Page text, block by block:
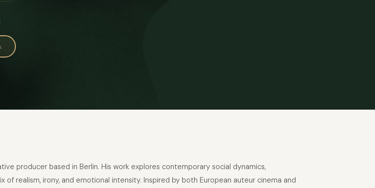
producer based in Berlin. His work explores contemporary social dynamics,
realism, irony, and emotional intensity. Inspired by both European auteur cinema and